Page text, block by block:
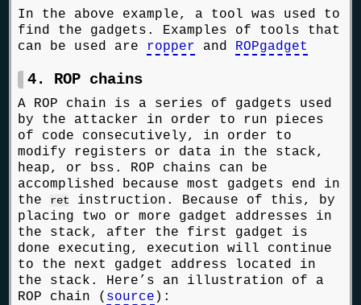
In the above example, a tool was used to
find the gadgets. Examples of tools that
can be used are ropper and ROPgadget
4. ROP chains
A ROP chain is a series of gadgets used
by the attacker in order to run pieces
of code consecutively, in order to
modify registers or data in the stack,
heap, or bss. ROP chains can be
accomplished because most gadgets end in
the
ret
instruction. Because of this, by
placing two or more gadget addresses in
the stack, after the first gadget is
done executing, execution will continue
to the next gadget address located in
the stack. Here’s an illustration of a
ROP chain ( source ):